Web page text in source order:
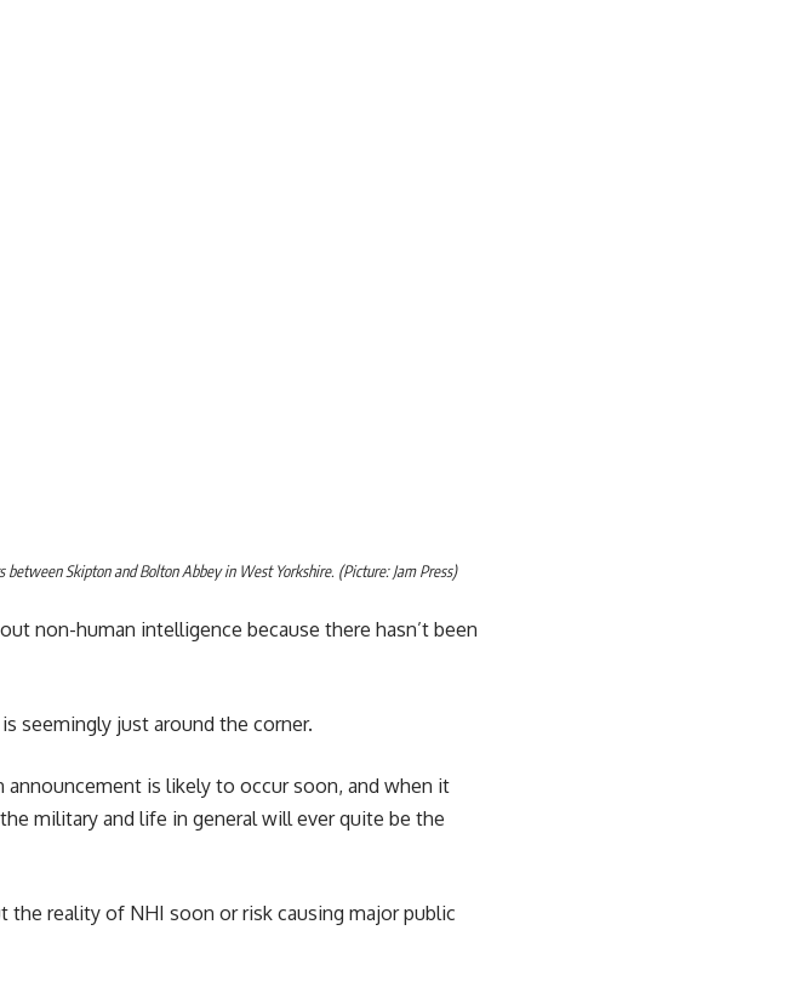
Skipton and Bolton Abbey in West Yorkshire. (Picture: Jam Press)
non-human intelligence because there hasn’t been
seemingly just around the corner.
is likely to occur soon, and when it
military and life in general will ever quite be the
reality of NHI soon or risk causing major public